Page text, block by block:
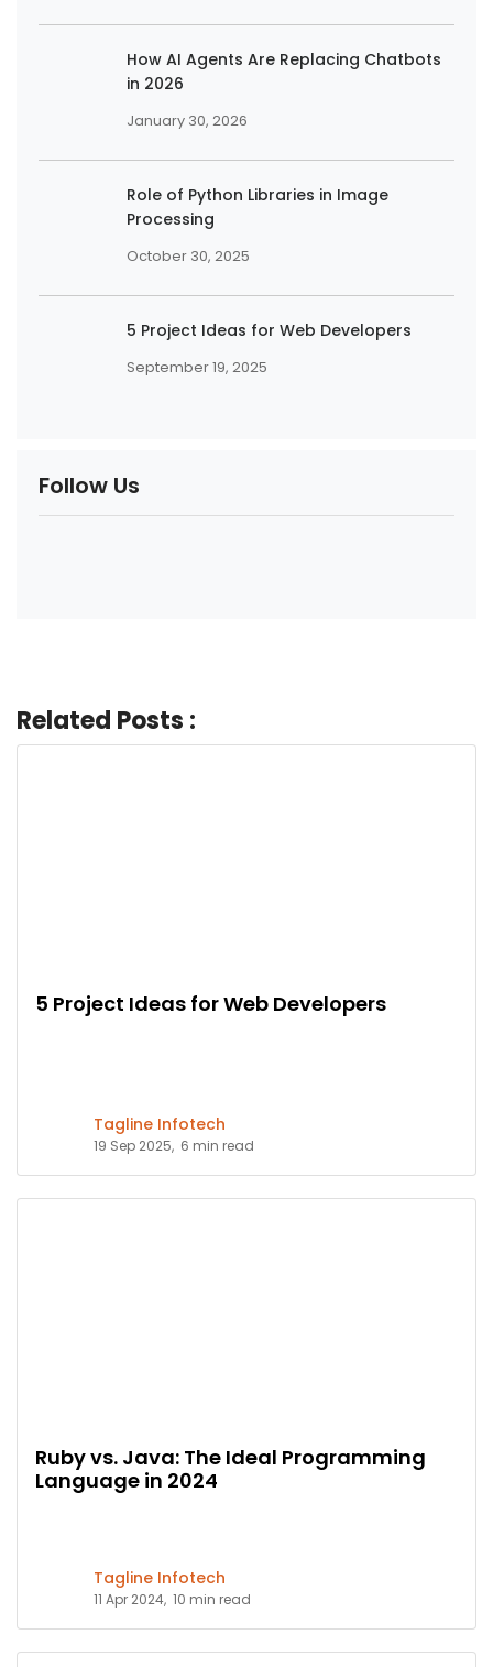
How AI Agents Are Replacing Chatbots
in 2026
January 30, 2026
Role of Python Libraries in Image
Processing
October 30, 2025
5 Project Ideas for Web Developers
September 19, 2025
Follow Us
Related Posts :
5 Project Ideas for Web Developers
Tagline Infotech
19 Sep 2025, 6 min read
Ruby vs. Java: The Ideal Programming
Language in 2024
Tagline Infotech
11 Apr 2024, 10 min read